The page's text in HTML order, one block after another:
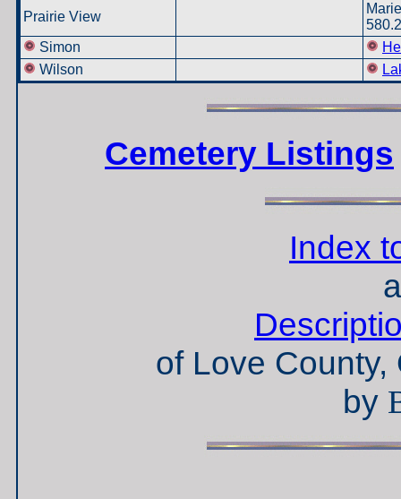
Prairie View
Simon
Wilson
Cemetery Listings
Index
of Love
by